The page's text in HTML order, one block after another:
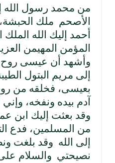
من محمد رسول الله
الأصحم ملك
أحمد إليك الله
المؤمن المهيمن
وأشهد أن عيسى روح
إلى مريم البتول
بعيسى، فخلقه من
آدم بيده ونفخه،
وقد بعثت إليك ابن
من المسلمين، فدع
إلى الله وقد بلغت
نصيحتي والسلام